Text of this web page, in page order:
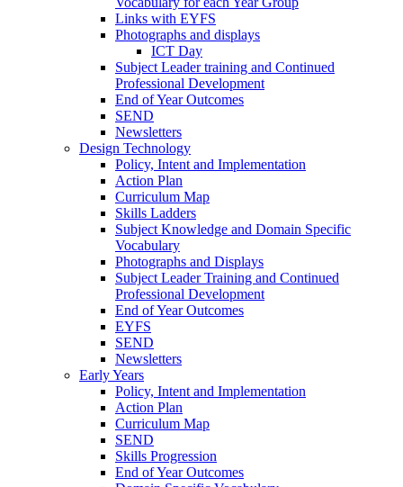
Links with EYFS
Photographs and displays
ICT Day
Subject Leader training and Continued
Professional Development
End of Year Outcomes
SEND
Newsletters
Design Technology
Policy, Intent and Implementation
Action Plan
Curriculum Map
Skills Ladders
Subject Knowledge and Domain Specific
Vocabulary
Photographs and Displays
Subject Leader Training and Continued
Professional Development
End of Year Outcomes
EYFS
SEND
Newsletters
Early Years
Policy, Intent and Implementation
Action Plan
Curriculum Map
SEND
Skills Progression
End of Year Outcomes